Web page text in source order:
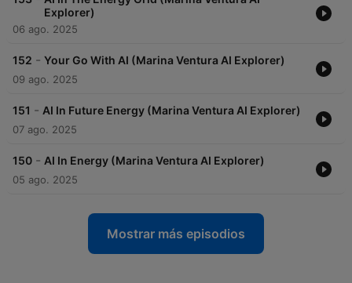
Explorer)
06 ago. 2025
152 - Your Go With AI (Marina Ventura AI Explorer)
09 ago. 2025
151 - AI In Future Energy (Marina Ventura AI Explorer)
07 ago. 2025
150 - AI In Energy (Marina Ventura AI Explorer)
05 ago. 2025
Mostrar más episodios